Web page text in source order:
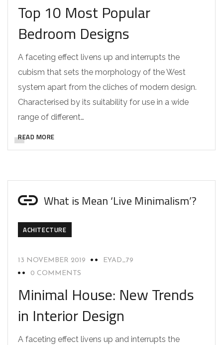
Top 10 Most Popular
Bedroom Designs
A faceting effect livens up and interrupts the
cubism that sets the morphology of the West
system apart from the cliches of modern design.
Characterised by its suitability for use in a wide
range of different…
READ MORE
What is Mean ‘Live Minimalism’?
ACHITECTURE
13 NOVEMBER 2019
EYAD_79
0 COMMENTS
Minimal House: New Trends
in Interior Design
A faceting effect livens up and interrupts the